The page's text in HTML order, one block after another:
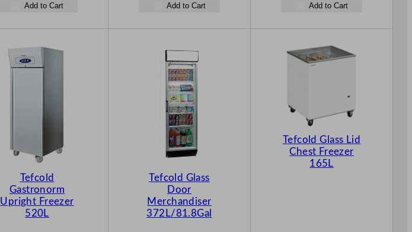
Add to Cart Add to Cart Add to Cart
Tefcold
Gastronorm
Upright Freezer
520L
Tefcold Glass
Door
Merchandiser
372L/81.8Gal
Tefcold Glass Lid
Chest Freezer
165L